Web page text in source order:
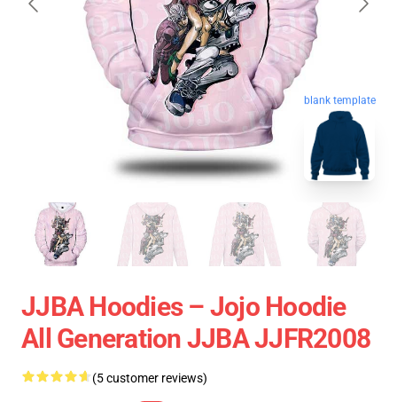
blank template
JJBA Hoodies – Jojo Hoodie
All Generation JJBA JJFR2008
(5 customer reviews)